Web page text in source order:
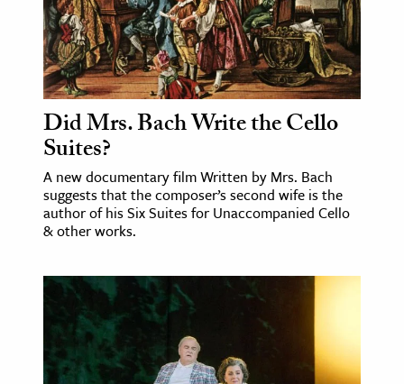
Did Mrs. Bach Write the Cello
Suites?
A new documentary film Written by Mrs. Bach
suggests that the composer’s second wife is the
author of his Six Suites for Unaccompanied Cello
& other works.